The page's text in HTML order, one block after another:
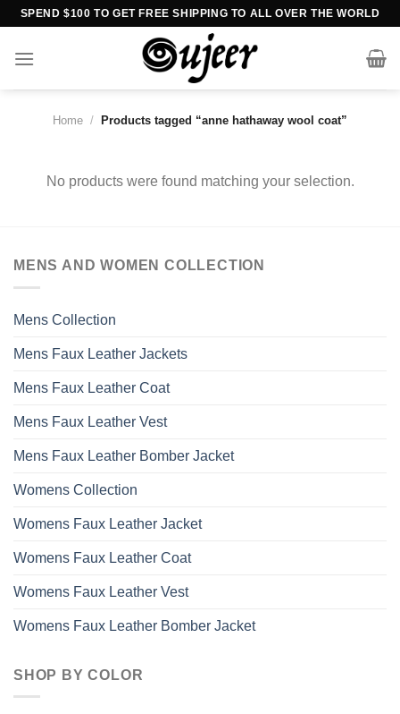
Skip
content
SPEND $100 TO GET FREE SHIPPING TO ALL OVER THE WORLD
Home / Products tagged “anne hathaway wool coat”
No products were found matching your selection.
MENS AND WOMEN COLLECTION
Mens Collection
Mens Faux Leather Jackets
Mens Faux Leather Coat
Mens Faux Leather Vest
Mens Faux Leather Bomber Jacket
Womens Collection
Womens Faux Leather Jacket
Womens Faux Leather Coat
Womens Faux Leather Vest
Womens Faux Leather Bomber Jacket
SHOP BY COLOR